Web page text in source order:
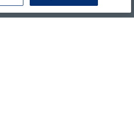
Apartments Contact